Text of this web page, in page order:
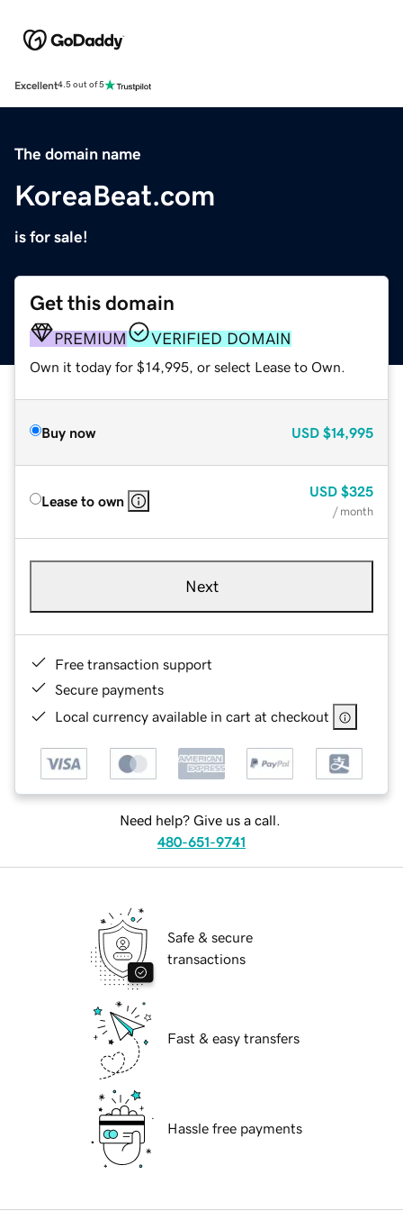
Excellent4.5 out of 5
The domain name
KoreaBeat.com
is for sale!
Get this domain
PREMIUM VERIFIED DOMAIN
Own it today for $14,995, or select Lease to Own.
Buy now USD $14,995
Lease to own
USD $325
/ month
Next
Free transaction support
Secure payments
Local currency available in cart at checkout
Need help? Give us a call.
480-651-9741
Safe & secure
transactions
Fast & easy transfers
Hassle free payments